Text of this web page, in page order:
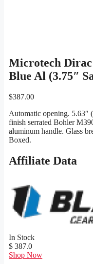
Microtech
Blue Al (3.75″
$387.00
Automatic opening. 5.63″
finish serrated Bohler
aluminum handle. Glass
Boxed.
Affiliate Data
In Stock
$ 387.0
Shop Now